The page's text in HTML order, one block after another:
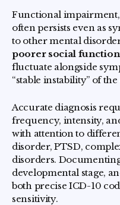
Functional
often persists even as
to other mental
poorer social
fluctuate alongside
“stable instability” of
Accurate diagnosis
frequency, intensity,
with attention to
disorder, PTSD,
disorders.
developmental stage,
both precise ICD-10
sensitivity.